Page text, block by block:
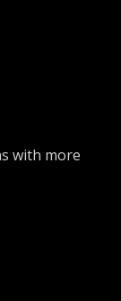
with more